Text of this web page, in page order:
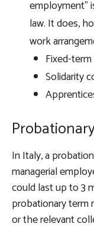
employment”
law. It does,
work
Fixed-
Solidarity
In Italy, a
managerial
could last up to 3
probationary term
or the relevant